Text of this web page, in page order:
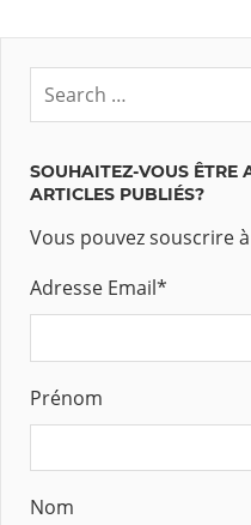
SOUHAITEZ-VOUS ÊTRE
ARTICLES PUBLIÉS?
Vous pouvez souscrire
Adresse Email*
Prénom
Nom